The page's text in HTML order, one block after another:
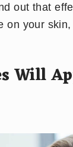
out that
on your
Will